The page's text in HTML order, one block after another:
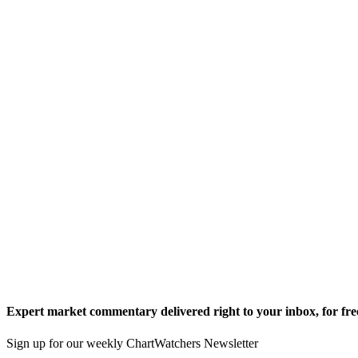
Expert market commentary delivered right to your inbox, for
Sign up for our weekly ChartWatchers Newsletter